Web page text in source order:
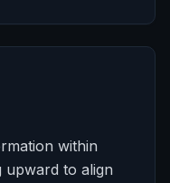
within
upward to align